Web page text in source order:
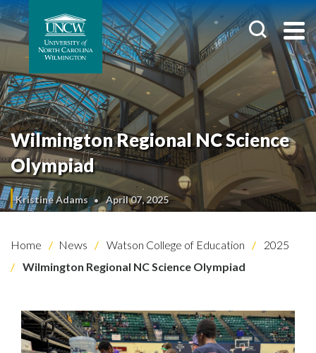
Wilmington Regional NC Science
Olympiad
Kristine Adams April 07, 2025
Home News Watson College of Education
2025
Wilmington Regional NC Science Olympiad